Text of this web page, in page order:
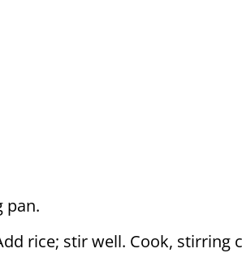
pan.
rice; stir well. Cook, stirring